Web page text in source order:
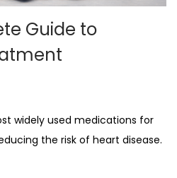
n Guide to
widely used medications for
the risk of heart disease.